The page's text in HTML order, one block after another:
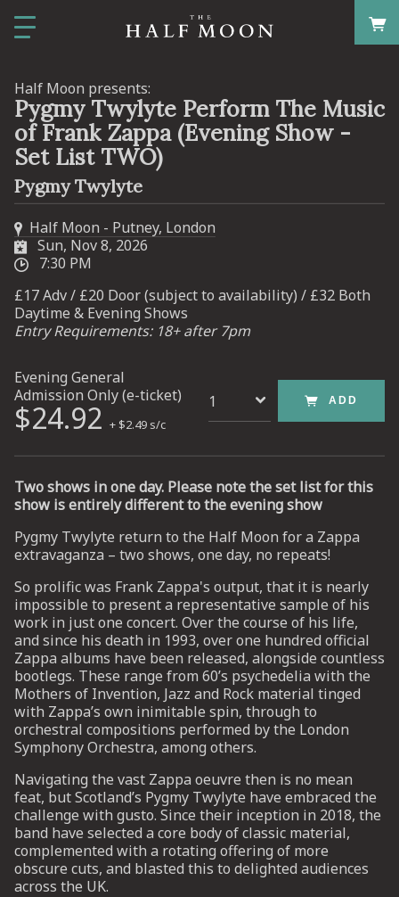
Half Moon presents:
Pygmy Twylyte Perform The Music
of Frank Zappa (Evening Show -
Set List TWO)
Pygmy Twylyte
Half Moon - Putney, London
Sun, Nov 8, 2026
7:30 PM
£17 Adv / £20 Door (subject to availability) / £32 Both
Daytime & Evening Shows
Entry Requirements: 18+ after 7pm
Evening General
Admission Only (e-ticket)
$24.92 + $2.49 s/c
ADD
Two shows in one day. Please note the set list for this
show is entirely different to the evening show
Pygmy Twylyte return to the Half Moon for a Zappa
extravaganza – two shows, one day, no repeats!
So prolific was Frank Zappa's output, that it is nearly
impossible to present a representative sample of his
work in just one concert. Over the course of his life,
and since his death in 1993, over one hundred official
Zappa albums have been released, alongside countless
bootlegs. These range from 60’s psychedelia with the
Mothers of Invention, Jazz and Rock material tinged
with Zappa’s own inimitable spin, through to
orchestral compositions performed by the London
Symphony Orchestra, among others.
Navigating the vast Zappa oeuvre then is no mean
feat, but Scotland’s Pygmy Twylyte have embraced the
challenge with gusto. Since their inception in 2018, the
band have selected a core body of classic material,
complemented with a rotating offering of more
obscure cuts, and blasted this to delighted audiences
across the UK.